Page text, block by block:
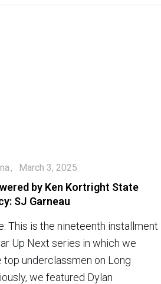
by Ken Kortright State
SJ Garneau
March 3, 2025
This is the nineteenth installment
Up Next series in which we
top underclassmen on Long
we featured Dylan